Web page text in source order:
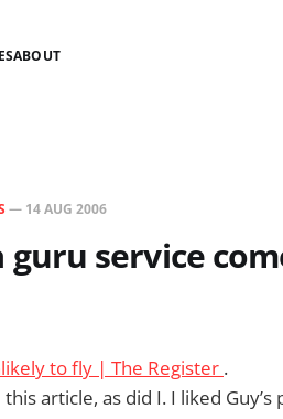
ABOUT
— 14 AUG 2006
service
to fly | The Register .
article, as did I. I liked